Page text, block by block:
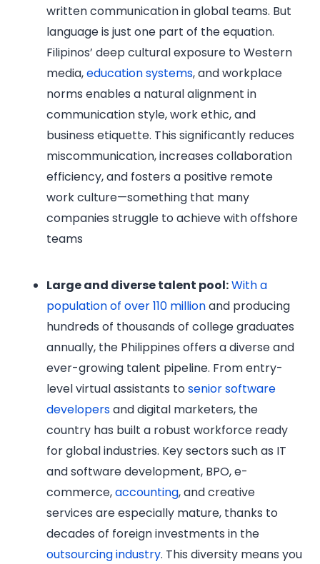
written communication in global teams. But
language is just one part of the equation.
Filipinos’ deep cultural exposure to Western
media,education systems, and workplace
norms enables a natural alignment in
communication style, work ethic, and
business etiquette. This significantly reduces
miscommunication, increases collaboration
efficiency, and fosters a positive remote
work culture—something that many
companies struggle to achieve with offshore
teams
Large and diverse talent pool:With a
population of over 110 millionand producing
hundreds of thousands of college graduates
annually, the Philippines offers a diverse and
ever-growing talent pipeline. From entry-
level virtual assistants tosenior software
developersand digital marketers, the
country has built a robust workforce ready
for global industries. Key sectors such as IT
and software development, BPO, e-
commerce,accounting, and creative
services are especially mature, thanks to
decades of foreign investments in the
outsourcing industry. This diversity means you